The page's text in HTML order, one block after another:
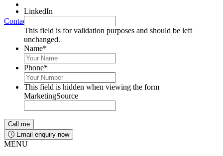
Contact Us
LinkedIn
This field is for validation purposes and should be left
unchanged.
Name*
Phone*
This field is hidden when viewing the form
MarketingSource
Email enquiry now
MENU